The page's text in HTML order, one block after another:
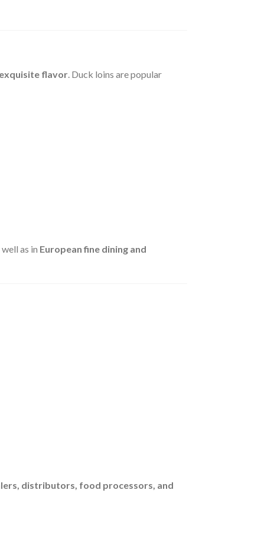
flavor. Duck loins are popular
well as in European fine dining and
distributors, food processors, and